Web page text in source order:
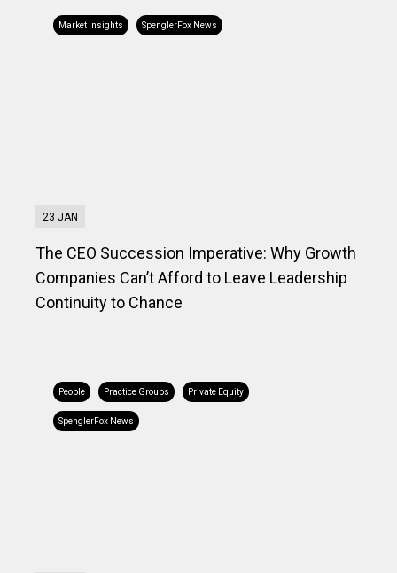
Market Insights SpenglerFox News
23 JAN
The CEO Succession Imperative: Why Growth
Companies Can’t Afford to Leave Leadership
Continuity to Chance
People Practice Groups Private Equity
SpenglerFox News